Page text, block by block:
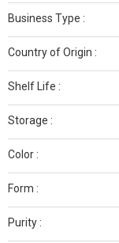
Business Type :
Country of Origin :
Shelf Life :
Storage :
Color :
Form :
Purity :